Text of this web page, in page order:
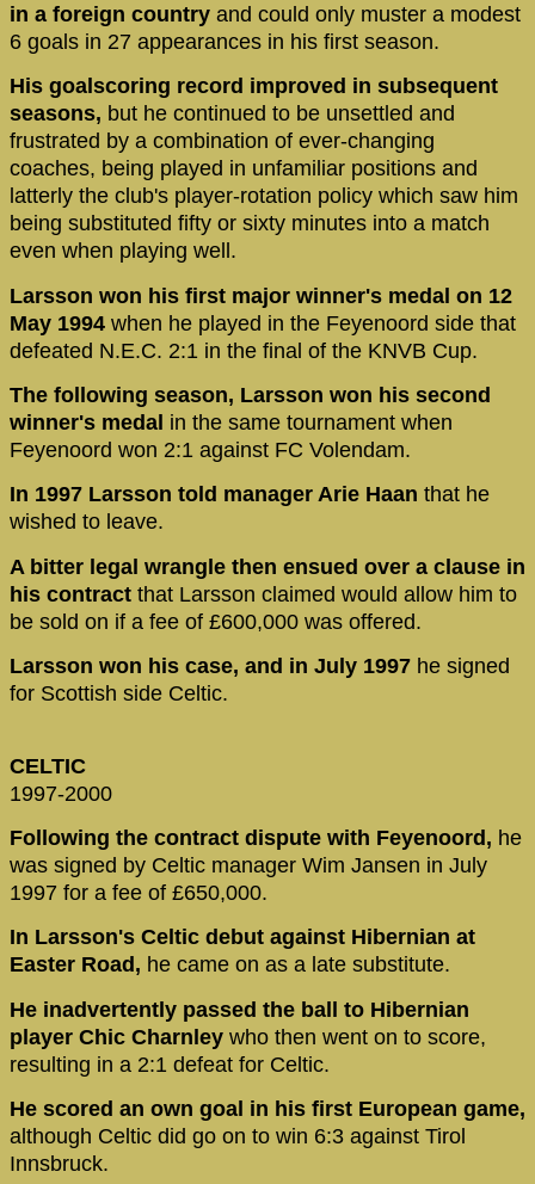
in a foreign country and could only muster a modest
6 goals in 27 appearances in his first season.
His goalscoring record improved in subsequent
seasons, but he continued to be unsettled and
frustrated by a combination of ever-changing
coaches, being played in unfamiliar positions and
latterly the club's player-rotation policy which saw him
being substituted fifty or sixty minutes into a match
even when playing well.
Larsson won his first major winner's medal on 12
May 1994 when he played in the Feyenoord side that
defeated N.E.C. 2:1 in the final of the KNVB Cup.
The following season, Larsson won his second
winner's medal in the same tournament when
Feyenoord won 2:1 against FC Volendam.
In 1997 Larsson told manager Arie Haan that he
wished to leave.
A bitter legal wrangle then ensued over a clause in
his contract that Larsson claimed would allow him to
be sold on if a fee of £600,000 was offered.
Larsson won his case, and in July 1997 he signed
for Scottish side Celtic.
CELTIC
1997-2000
Following the contract dispute with Feyenoord, he
was signed by Celtic manager Wim Jansen in July
1997 for a fee of £650,000.
In Larsson's Celtic debut against Hibernian at
Easter Road, he came on as a late substitute.
He inadvertently passed the ball to Hibernian
player Chic Charnley who then went on to score,
resulting in a 2:1 defeat for Celtic.
He scored an own goal in his first European game,
although Celtic did go on to win 6:3 against Tirol
Innsbruck.